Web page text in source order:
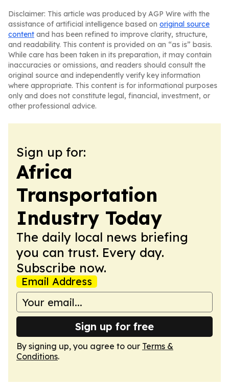
Disclaimer: This article was produced by AGP Wire with the
assistance of artificial intelligence based on original source
content and has been refined to improve clarity, structure,
and readability. This content is provided on an “as is” basis.
While care has been taken in its preparation, it may contain
inaccuracies or omissions, and readers should consult the
original source and independently verify key information
where appropriate. This content is for informational purposes
only and does not constitute legal, financial, investment, or
other professional advice.
Sign up for:
Africa
Transportation
Industry Today
The daily local news briefing
you can trust. Every day.
Subscribe now.
Email Address
Sign up for free
By signing up, you agree to our Terms &
Conditions.